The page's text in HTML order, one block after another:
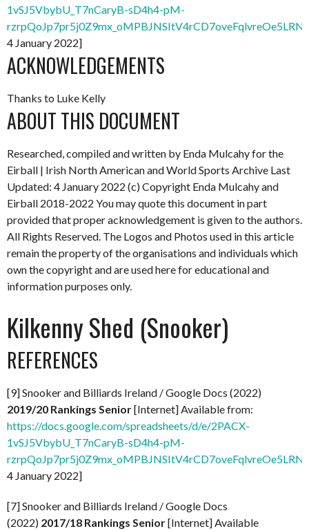
1vSJ5VbybU_T7nCaryB-sD4h4-pM-
4 January 2022]
ACKNOWLEDGEMENTS
Thanks to Luke Kelly
ABOUT THIS DOCUMENT
Researched, compiled and written by Enda Mulcahy for the
Eirball | Irish North American and World Sports Archive Last
Updated: 4 January 2022 (c) Copyright Enda Mulcahy and
Eirball 2018-2022 You may quote this document in part
provided that proper acknowledgement is given to the authors.
All Rights Reserved. The Logos and Photos used in this article
remain the property of the organisations and individuals which
own the copyright and are used here for educational and
information purposes only.
Kilkenny Shed (Snooker)
REFERENCES
[9] Snooker and Billiards Ireland / Google Docs (2022)
2019/20 Rankings Senior[Internet] Available from:
https://docs.google.com/spreadsheets/d/e/2PACX-
1vSJ5VbybU_T7nCaryB-sD4h4-pM-
4 January 2022]
[7] Snooker and Billiards Ireland / Google Docs
(2022) 2017/18 Rankings Senior[Internet] Available